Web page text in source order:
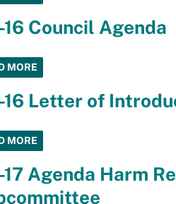
16 Council Agenda
MORE
16 Letter of
MORE
17 Agenda Harm